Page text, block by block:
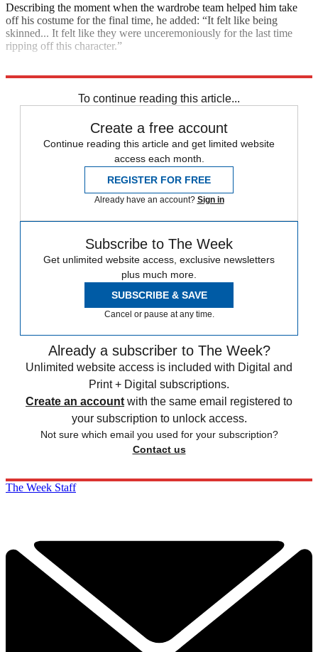
Describing the moment when the wardrobe team helped him take
off his costume for the final time, he added: “It felt like being
skinned... It felt like they were unceremoniously for the last time
ripping off this character.”
To continue reading this article...
Create a free account
Continue reading this article and get limited website
access each month.
REGISTER FOR FREE
Already have an account? Sign in
Subscribe to The Week
Get unlimited website access, exclusive newsletters
plus much more.
SUBSCRIBE & SAVE
Cancel or pause at any time.
Already a subscriber to The Week?
Unlimited website access is included with Digital and
Print + Digital subscriptions.
Create an account with the same email registered to
your subscription to unlock access.
Not sure which email you used for your subscription?
Contact us
The Week Staff